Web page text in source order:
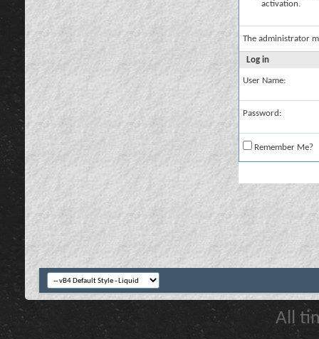
activation.
The administrator
Log in
User Name:
Password:
Remember Me?
All